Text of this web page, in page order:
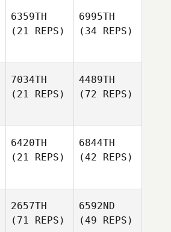
6359TH
(21 REPS)
6995TH
(34 REPS)
7034TH
(21 REPS)
4489TH
(72 REPS)
6420TH
(21 REPS)
6844TH
(42 REPS)
2657TH
(71 REPS)
6592ND
(49 REPS)